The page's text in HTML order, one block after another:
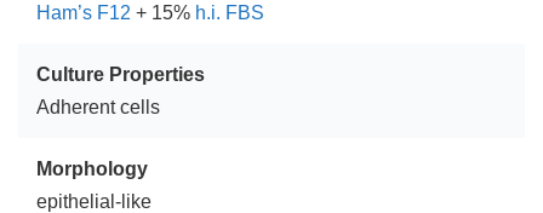
Ham’s F12 + 15% h.i. FBS
Culture Properties
Adherent cells
Morphology
epithelial-like